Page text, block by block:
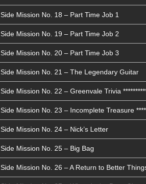
Side Mission No. 18 – Part Time Job 1
Side Mission No. 19 – Part Time Job 2
Side Mission No. 20 – Part Time Job 3
Side Mission No. 21 – The Legendary Guitar
Side Mission No. 22 – Greenvale Trivia
Side Mission No. 23 – Incomplete Treasure
Side Mission No. 24 – Nick’s Letter
Side Mission No. 25 – Big Bag
Side Mission No. 26 – A Return to Better